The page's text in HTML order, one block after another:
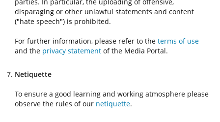
disparaging or other unlawful statements and content
("hate speech") is prohibited.
For further information, please refer to the terms of use
and the privacy statement of the Media Portal.
Netiquette
To ensure a good learning and working atmosphere please
observe the rules of our netiquette.